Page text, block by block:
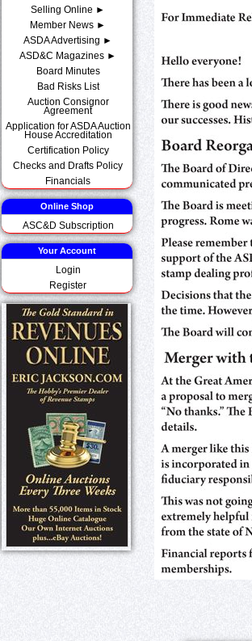
Selling Online ►
Member News ►
ASDA Advertising ►
ASD&C Magazines ►
Board Minutes
Bad Risks List
Auction Consignor
Agreement
Application for ASDA Auction
House Accreditation
Certification Policy
Checks and Drafts Policy
Financials
Online Shop
ASC&D Subscription
Your Account
Login
Register